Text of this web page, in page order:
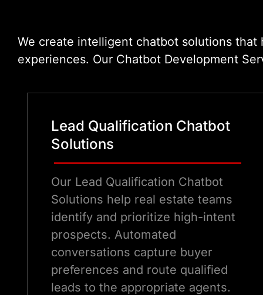
We create intelligent chatbot solutions that
experiences. Our Chatbot Development
Lead Qualification Chatbot
Solutions
Our Lead Qualification Chatbot
Solutions help real estate teams
identify and prioritize high-intent
prospects. Automated
conversations capture buyer
preferences and route qualified
leads to the appropriate agents.